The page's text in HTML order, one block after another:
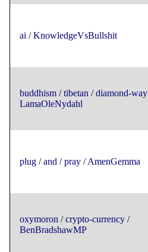
ai /KnowledgeVsBullshit
buddhism /tibetan /diamond-way
LamaOleNydahl
plug /and /pray /AmenGemma
oxymoron /crypto-currency /
BenBradshawMP